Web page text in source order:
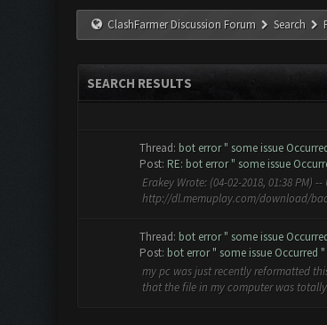
ClashFarmer Discussion Forum Search
SEARCH RESULTS
Thread: bot error " some issue
Post: RE: bot error " some issue
Erakey Wrote: (04-02-2018, 01:38
http://dl.memuplay.com/download/
Thread: bot error " some issue
Post: bot error " some issue Occurred "
my pc was just recently reformatted
that the file in my computer was